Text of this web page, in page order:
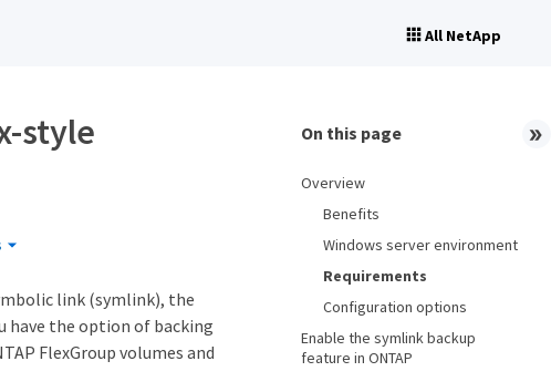
All NetApp
style
link (symlink), the
have the option of backing
FlexGroup volumes and
On this page
Overview
Benefits
Windows server environment
Requirements
Configuration options
Enable the symlink backup
feature in ONTAP